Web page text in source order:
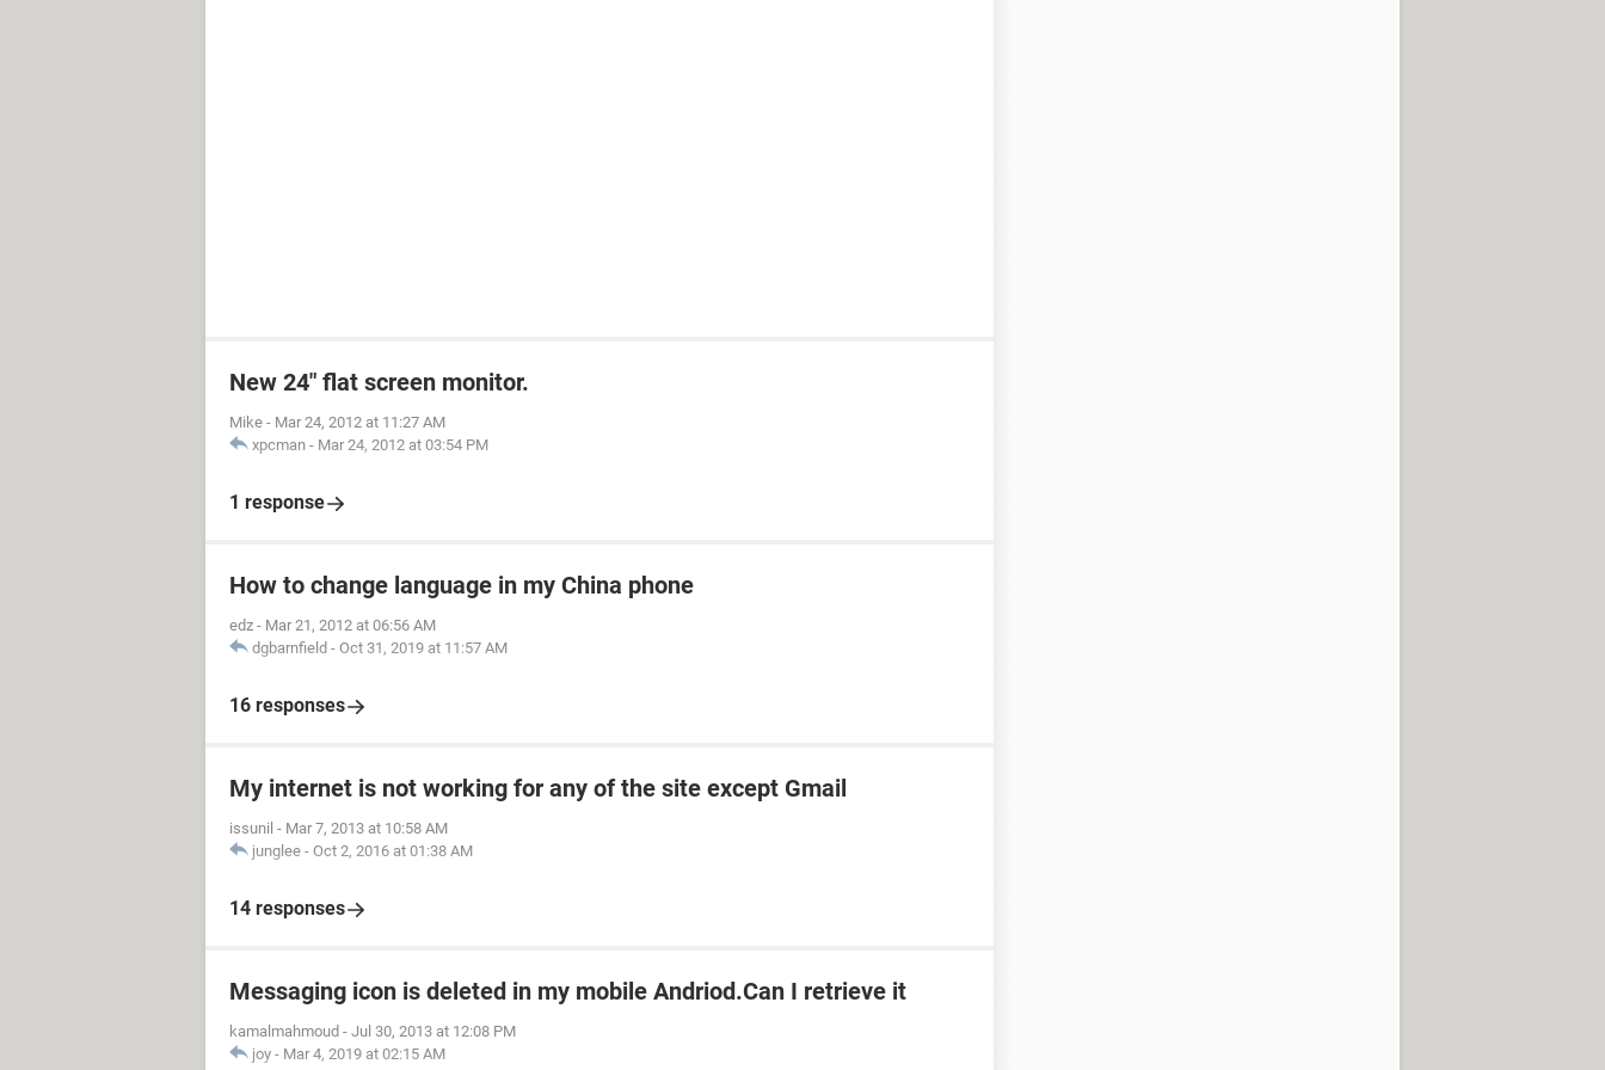
New 24" flat screen monitor.
Mike - Mar 24, 2012 at 11:27 AM
xpcman - Mar 24, 2012 at 03:54 PM
1 response
How to change language in my China phone
edz - Mar 21, 2012 at 06:56 AM
dgbarnfield - Oct 31, 2019 at 11:57 AM
16 responses
My internet is not working for any of the site except Gmail
issunil - Mar 7, 2013 at 10:58 AM
junglee - Oct 2, 2016 at 01:38 AM
14 responses
Messaging icon is deleted in my mobile Andriod.Can I retrieve it
kamalmahmoud - Jul 30, 2013 at 12:08 PM
joy - Mar 4, 2019 at 02:15 AM